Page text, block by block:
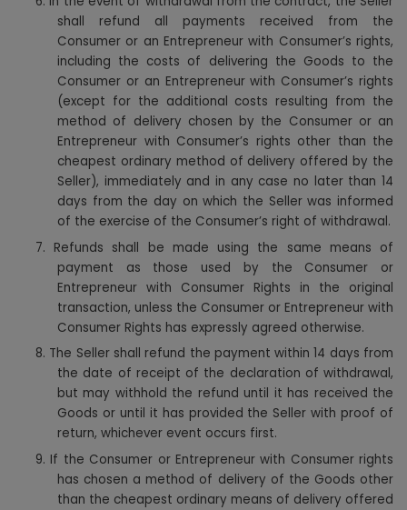
shall refund all payments received from the
Consumer or an Entrepreneur with Consumer’s rights,
including the costs of delivering the Goods to the
Consumer or an Entrepreneur with Consumer’s rights
(except for the additional costs resulting from the
method of delivery chosen by the Consumer or an
Entrepreneur with Consumer’s rights other than the
cheapest ordinary method of delivery offered by the
Seller), immediately and in any case no later than 14
days from the day on which the Seller was informed
of the exercise of the Consumer’s right of withdrawal.
7. Refunds shall be made using the same means of
payment as those used by the Consumer or
Entrepreneur with Consumer Rights in the original
transaction, unless the Consumer or Entrepreneur with
Consumer Rights has expressly agreed otherwise.
8. The Seller shall refund the payment within 14 days from
the date of receipt of the declaration of withdrawal,
but may withhold the refund until it has received the
Goods or until it has provided the Seller with proof of
return, whichever event occurs first.
9. If the Consumer or Entrepreneur with Consumer rights
has chosen a method of delivery of the Goods other
than the cheapest ordinary means of delivery offered